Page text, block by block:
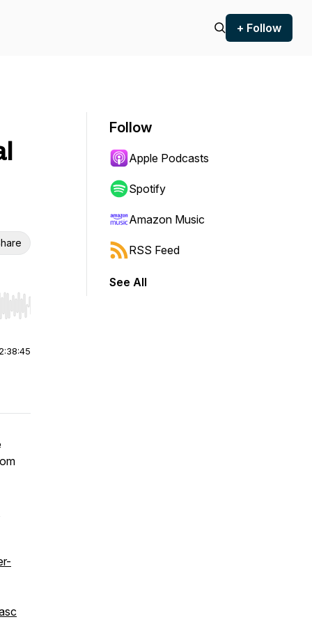
+ Follow
Hold shift to jump forward or backward.
2:38:45
Follow
Apple Podcasts
Spotify
Amazon Music
RSS Feed
See All